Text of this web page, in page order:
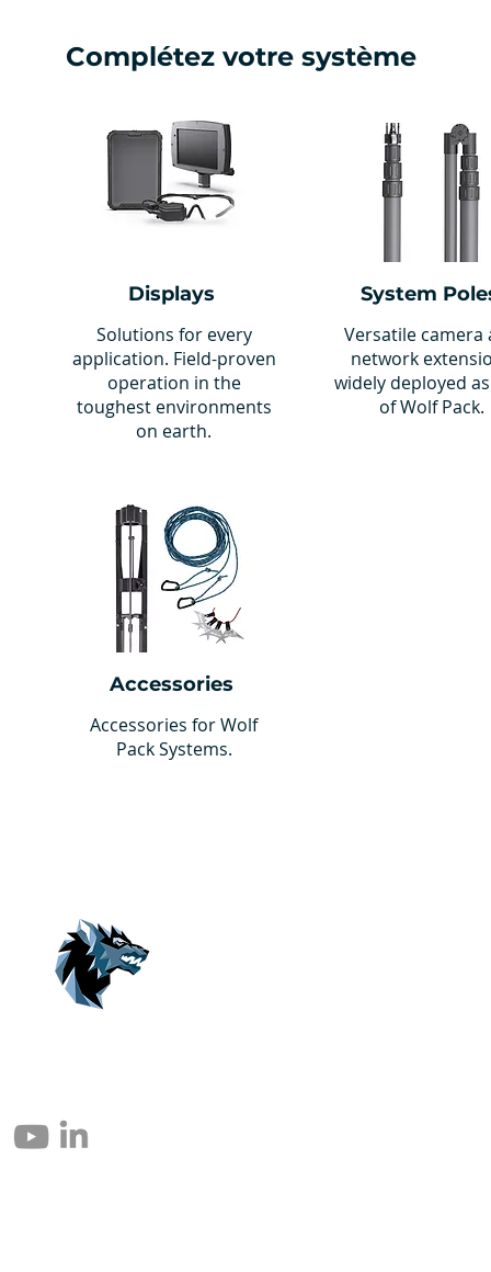
Complétez votre système
Displays
Solutions for every
application. Field-proven
operation in the
toughest environments
on earth.
Accessories
Accessories for Wolf
Pack Systems.
System
Versatile camera
network
widely deployed
of Wolf Pack.